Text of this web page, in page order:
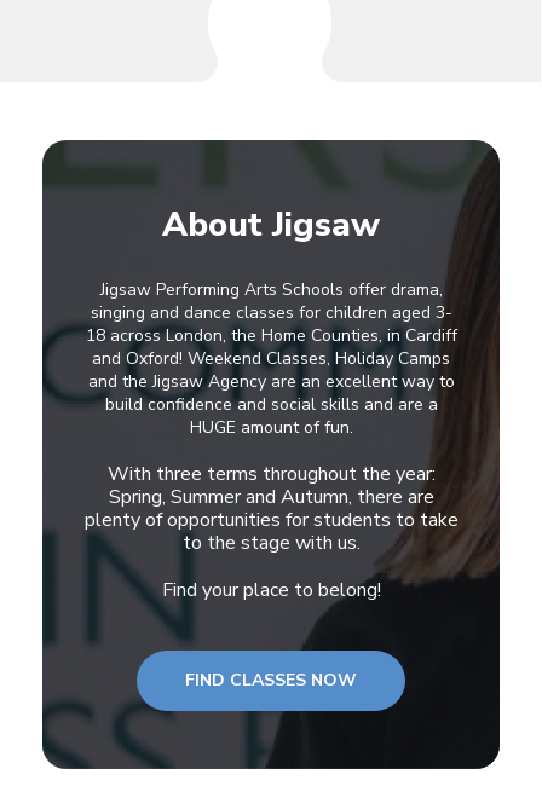
About Jigsaw
Jigsaw Performing Arts Schools offer drama,
singing and dance classes for children aged 3-
18 across London, the Home Counties, in Cardiff
and Oxford! Weekend Classes, Holiday Camps
and the Jigsaw Agency are an excellent way to
build confidence and social skills and are a
HUGE amount of fun.
With three terms throughout the year:
Spring, Summer and Autumn, there are
plenty of opportunities for students to take
to the stage with us.
Find your place to belong!
FIND CLASSES NOW